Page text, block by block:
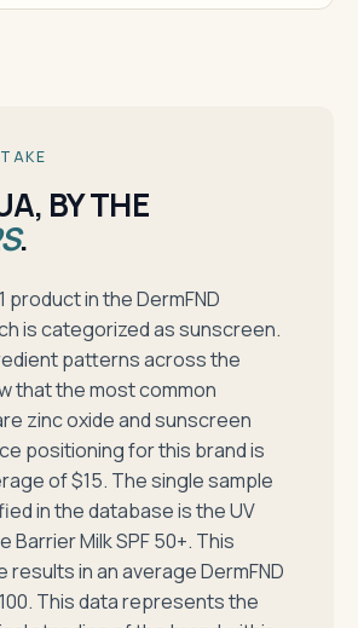
BY THE
.
product in the DermFND
is categorized as sunscreen.
patterns across the
that the most common
zinc oxide and sunscreen
positioning for this brand is
of $15. The single sample
in the database is the UV
Barrier Milk SPF 50+. This
in an average DermFND
This data represents the